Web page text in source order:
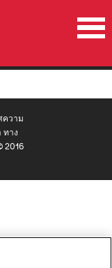
ความ
ทาง
2016